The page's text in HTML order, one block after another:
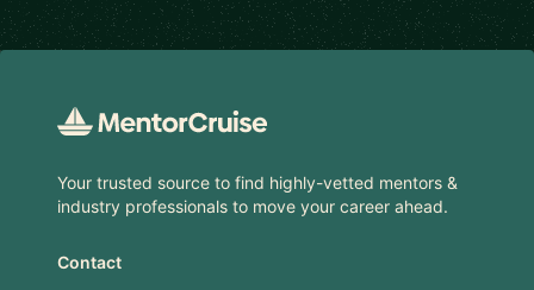
Your trusted source to find highly-vetted mentors &
industry professionals to move your career ahead.
Contact